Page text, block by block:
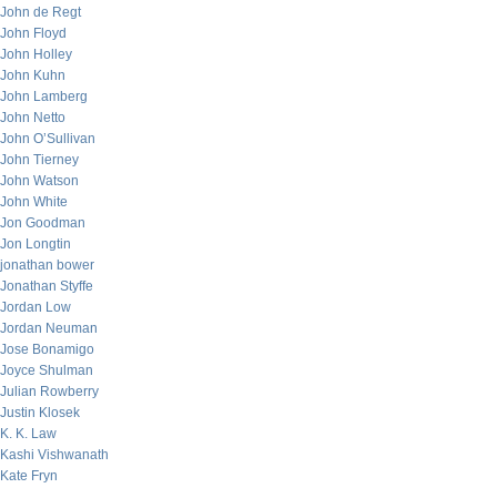
John de Regt
John Floyd
John Holley
John Kuhn
John Lamberg
John Netto
John O’Sullivan
John Tierney
John Watson
John White
Jon Goodman
Jon Longtin
jonathan bower
Jonathan Styffe
Jordan Low
Jordan Neuman
Jose Bonamigo
Joyce Shulman
Julian Rowberry
Justin Klosek
K. K. Law
Kashi Vishwanath
Kate Fryn